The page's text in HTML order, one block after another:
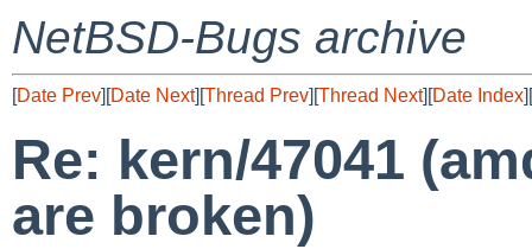
NetBSD-Bugs archive
[Date Prev][Date Next][Thread Prev][Thread Next][Date Index][
Re: kern/47041
are broken)